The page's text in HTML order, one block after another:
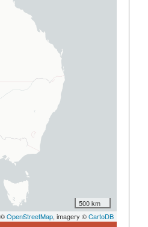
500 km
OpenStreetMap, imagery ©CartoDB